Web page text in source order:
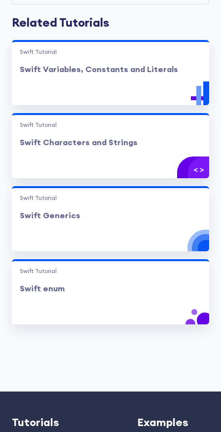
Related Tutorials
Swift Tutorial
Swift Variables, Constants and Literals
Swift Tutorial
Swift Characters and Strings
Swift Tutorial
Swift Generics
Swift Tutorial
Swift enum
Tutorials Examples